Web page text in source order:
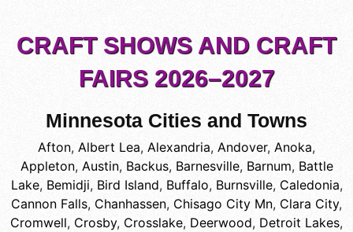
CRAFT SHOWS AND CRAFT
FAIRS 2026–2027
Minnesota Cities and Towns
Afton, Albert Lea, Alexandria, Andover, Anoka,
Appleton, Austin, Backus, Barnesville, Barnum, Battle
Lake, Bemidji, Bird Island, Buffalo, Burnsville, Caledonia,
Cannon Falls, Chanhassen, Chisago City Mn, Clara City,
Cromwell, Crosby, Crosslake, Deerwood, Detroit Lakes,